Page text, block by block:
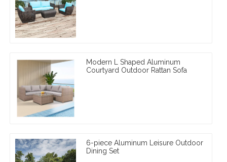
Modern L Shaped Aluminum
Courtyard Outdoor Rattan Sofa
6-piece Aluminum Leisure Outdoor
Dining Set